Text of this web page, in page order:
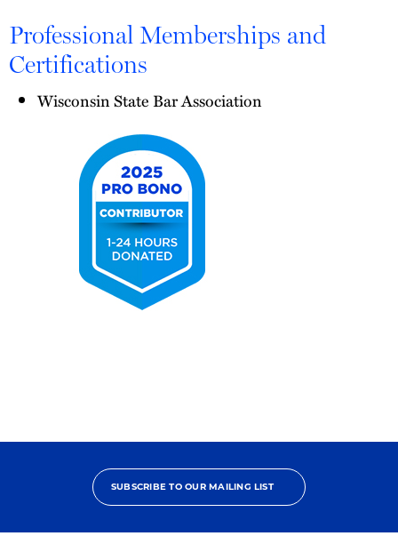
Professional Memberships and
Certifications
Wisconsin State Bar Association
SUBSCRIBE TO OUR MAILING LIST